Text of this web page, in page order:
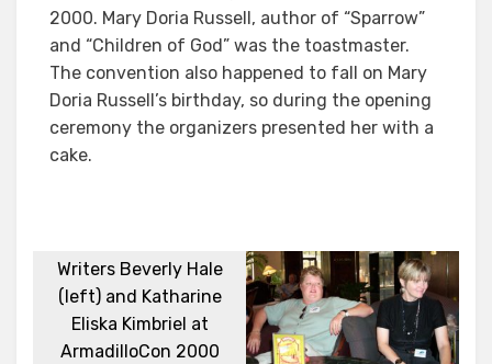
2000. Mary Doria Russell, author of “Sparrow”
and “Children of God” was the toastmaster.
The convention also happened to fall on Mary
Doria Russell’s birthday, so during the opening
ceremony the organizers presented her with a
cake.
Writers Beverly Hale
(left) and Katharine
Eliska Kimbriel at
ArmadilloCon 2000